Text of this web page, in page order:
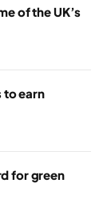
of the UK’s
to earn
for green